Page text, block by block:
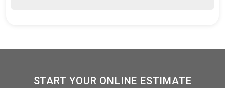
START YOUR ONLINE ESTIMATE